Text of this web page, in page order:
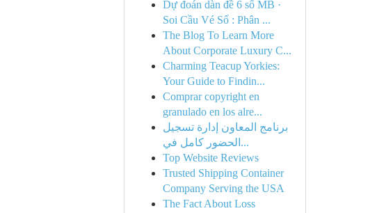
Dự đoán dàn đề 6 số MB ·
Soi Cầu Vé Số : Phân ...
The Blog To Learn More
About Corporate Luxury C...
Charming Teacup Yorkies:
Your Guide to Findin...
Comprar copyright en
granulado en los alre...
برنامج المعاون إدارة تسجيل
الحضور كامل في...
Top Website Reviews
Trusted Shipping Container
Company Serving the USA
The Fact About Loss